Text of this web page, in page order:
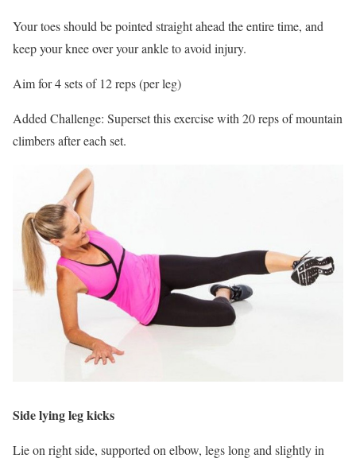
Your toes should be pointed straight ahead the entire time, and
keep your knee over your ankle to avoid injury.
Aim for 4 sets of 12 reps (per leg)
Added Challenge: Superset this exercise with 20 reps of mountain
climbers after each set.
Side lying leg kicks
Lie on right side, supported on elbow, legs long and slightly in